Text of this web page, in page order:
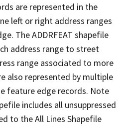
are represented in the
left or right address ranges
The ADDRFEAT shapefile
address range to street
range associated to more
also represented by multiple
feature edge records. Note
includes all unsuppressed
to the All Lines Shapefile